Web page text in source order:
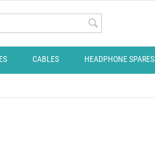
CABLES HEADPHONE SPARES